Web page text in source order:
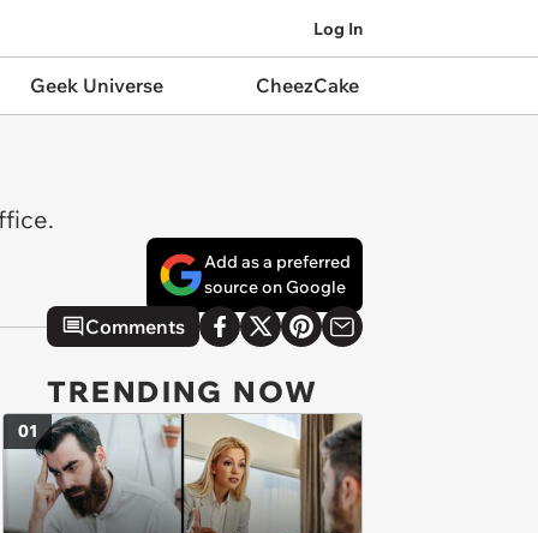
Log In
Geek Universe CheezCake
Add as a preferred
source on Google
Comments
TRENDING NOW
01